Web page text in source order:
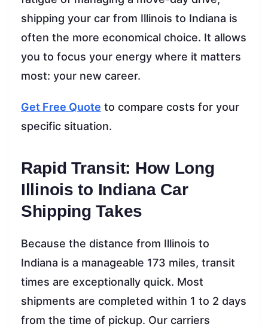
shipping your car from Illinois to Indiana is
often the more economical choice. It allows
you to focus your energy where it matters
most: your new career.
Get Free Quote to compare costs for your
specific situation.
Rapid Transit: How Long
Illinois to Indiana Car
Shipping Takes
Because the distance from Illinois to
Indiana is a manageable 173 miles, transit
times are exceptionally quick. Most
shipments are completed within 1 to 2 days
from the time of pickup. Our carriers